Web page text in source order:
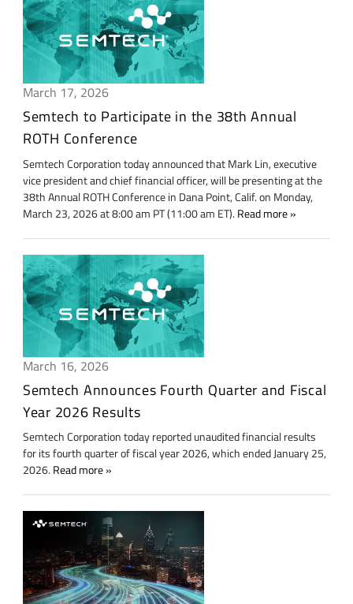
March 17, 2026
Semtech to Participate in the 38th Annual
ROTH Conference
Semtech Corporation today announced that Mark Lin, executive
vice president and chief financial officer, will be presenting at the
38th Annual ROTH Conference in Dana Point, Calif. on Monday,
March 23, 2026 at 8:00 am PT (11:00 am ET). Read more
March 16, 2026
Semtech Announces Fourth Quarter and Fiscal
Year 2026 Results
Semtech Corporation today reported unaudited financial results
for its fourth quarter of fiscal year 2026, which ended January 25,
2026. Read more